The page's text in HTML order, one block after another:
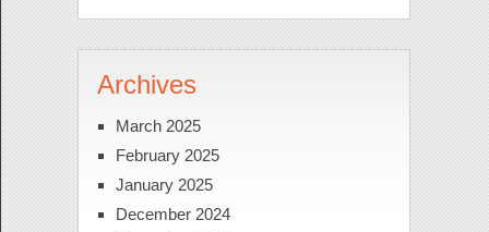
Archives
March 2025
February 2025
January 2025
December 2024